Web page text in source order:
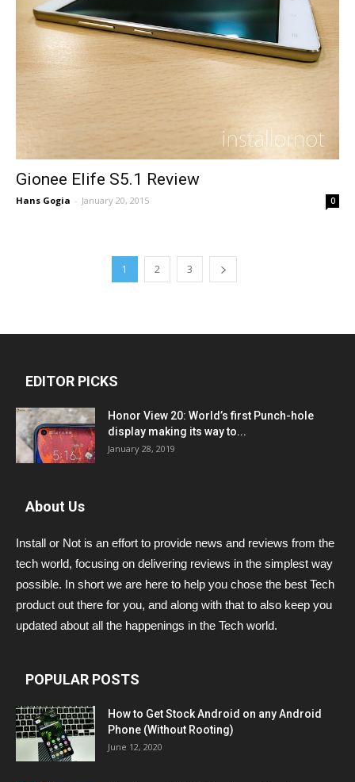
Gionee Elife S5.1 Review
Hans Gogia - January 20, 2015 0
1 2 3
EDITOR PICKS
Honor View 20: World’s first Punch-hole
display making its way to...
January 28, 2019
About Us
Install or Not is an effort to provide news and reviews from the
tech world, focusing on delivering reviews in the simplest way
possible. In short we are here to help you chose the best Tech
product out there for you, and along with that to also keep you
updated about all the happenings in the Tech world.
POPULAR POSTS
How to Get Stock Android on any Android
Phone (Without Rooting)
June 12, 2020